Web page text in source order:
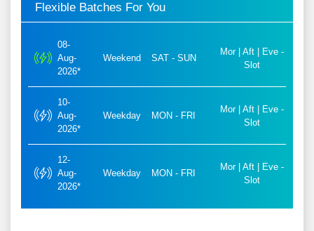
Flexible Batches For You
08-
Aug-
2026*
Weekend SAT - SUN
Mor | Aft | Eve -
Slot
10-
Aug-
2026*
Weekday MON - FRI
Mor | Aft | Eve -
Slot
12-
Aug-
2026*
Weekday MON - FRI
Mor | Aft | Eve -
Slot